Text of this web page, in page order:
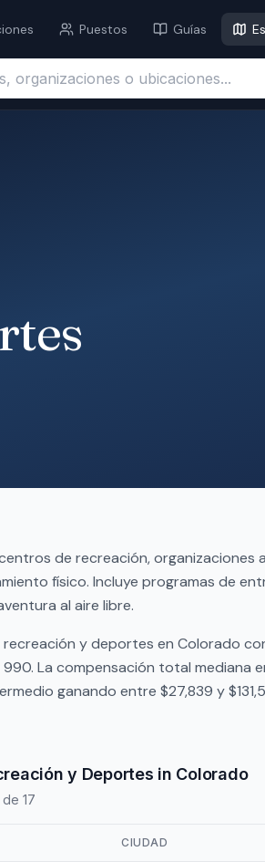
Puestos Guías
o ubicaciones...
de recreación, organizaciones
físico. Incluye programas de
al aire libre.
recreación y deportes en Colorado
990. La compensación total mediana
ganando entre $27,839 y
y Deportes in Colorado
de 17
CIUDAD